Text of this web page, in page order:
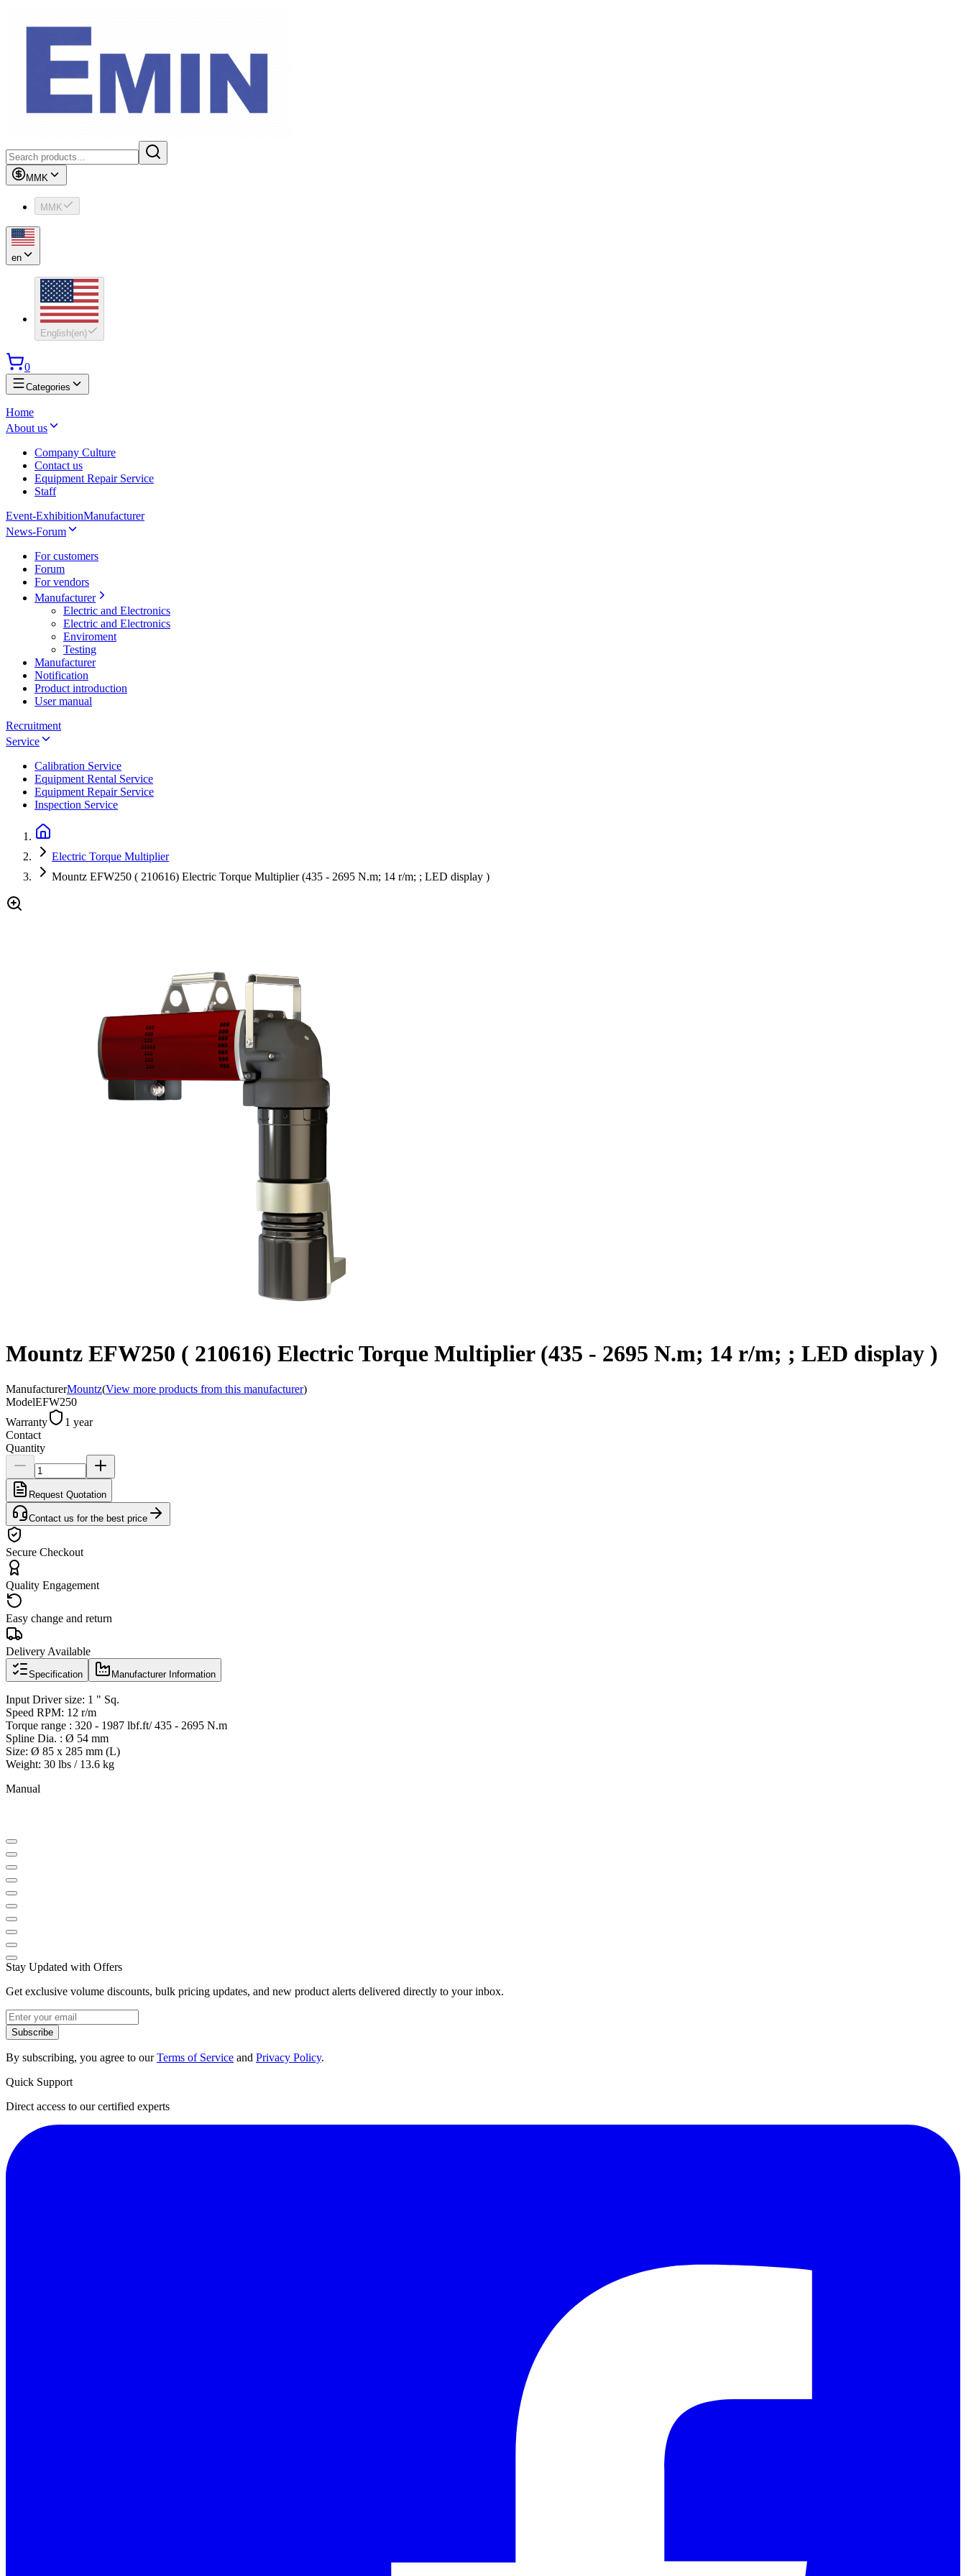
MMK
MMK
en
English(en)
0
Categories
Home
About us
Company Culture
Contact us
Equipment Repair Service
Staff
Event-ExhibitionManufacturer
News-Forum
For customers
Forum
For vendors
Manufacturer
Electric and Electronics
Electric and Electronics
Enviroment
Testing
Manufacturer
Notification
Product introduction
User manual
Recruitment
Service
Calibration Service
Equipment Rental Service
Equipment Repair Service
Inspection Service
Electric Torque Multiplier
Mountz EFW250 ( 210616) Electric Torque Multiplier (435 - 2695 N.m; 14 r/m; ; LED display )
Mountz EFW250 ( 210616) Electric Torque Multiplier (435 - 2695 N.m; 14 r/m; ; LED display )
ManufacturerMountz(View more products from this manufacturer)
ModelEFW250
Warranty
1 year
Contact
Quantity
Request Quotation
Contact us for the best price
Secure Checkout
Quality Engagement
Easy change and return
Delivery Available
Specification Manufacturer Information
Input Driver size: 1 " Sq.
Speed RPM: 12 r/m
Torque range : 320 - 1987 lbf.ft/ 435 - 2695 N.m
Spline Dia. : Ø 54 mm
Size: Ø 85 x 285 mm (L)
Weight: 30 lbs / 13.6 kg
Manual
Stay Updated with Offers
Get exclusive volume discounts, bulk pricing updates, and new product alerts delivered directly to your inbox.
Subscribe
By subscribing, you agree to ourTerms of Service and Privacy Policy.
Quick Support
Direct access to our certified experts